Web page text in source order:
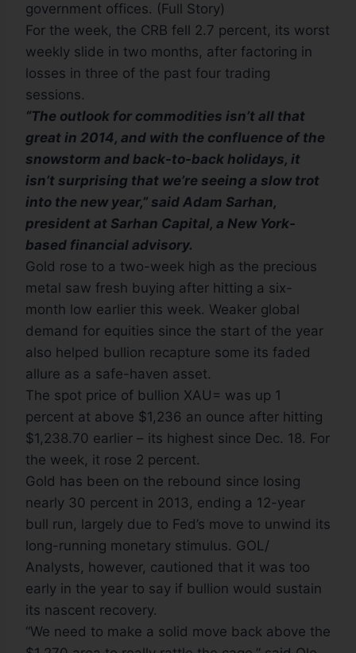
government offices. (Full Story)
For the week, the CRB fell 2.7 percent, its worst
weekly slide in two months, after factoring in
losses in three of the past four trading
sessions.
“The outlook for commodities isn’t all that
great in 2014, and with the confluence of the
snowstorm and back-to-back holidays, it
isn’t surprising that we’re seeing a slow trot
into the new year,” said Adam Sarhan,
president at Sarhan Capital, a New York-
based financial advisory.
Gold rose to a two-week high as the precious
metal saw fresh buying after hitting a six-
month low earlier this week. Weaker global
demand for equities since the start of the year
also helped bullion recapture some its faded
allure as a safe-haven asset.
The spot price of bullion XAU= was up 1
percent at above $1,236 an ounce after hitting
$1,238.70 earlier – its highest since Dec. 18. For
the week, it rose 2 percent.
Gold has been on the rebound since losing
nearly 30 percent in 2013, ending a 12-year
bull run, largely due to Fed’s move to unwind its
long-running monetary stimulus. GOL/
Analysts, however, cautioned that it was too
early in the year to say if bullion would sustain
its nascent recovery.
“We need to make a solid move back above the